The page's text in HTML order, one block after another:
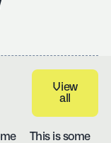
View all
View
all
This is some